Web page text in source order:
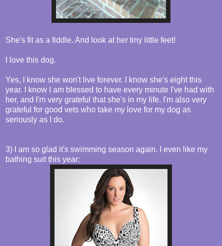
She's fit as a fiddle. And look at her tiny little feet!
I love this dog.
Yes, I know she won't live forever. I know she's eight this
year. I know I am blessed to have every minute I've had with
her, and I'm very grateful that she's in my life. I'm also very
grateful for good vets who take my love for my dog as
seriously as I do.
3) I am so glad it's swimming season again. I even like my
bathing suit this year: